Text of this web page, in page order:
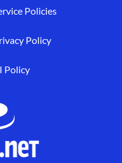
Policies
Policy
Policy